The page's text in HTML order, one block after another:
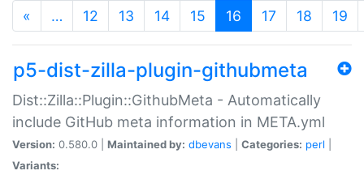
« … 12 13 14 15 16 (current)
17 18 19
p5-dist-zilla-plugin-githubmeta
Dist::Zilla::Plugin::GithubMeta - Automatically
include GitHub meta information in META.yml
Version: 0.580.0 | Maintained by: dbevans Categories: perl
Variants: